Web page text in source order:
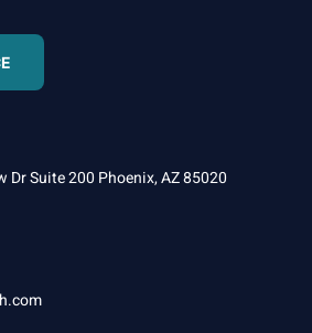
Dr Suite 200 Phoenix, AZ 85020